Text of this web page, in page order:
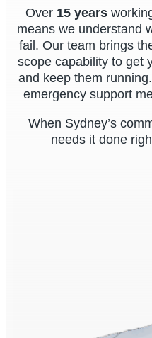
Over 15 years
means we understand
fail. Our team brings
scope capability to get
and keep them
emergency support
When Sydney’s
needs it done